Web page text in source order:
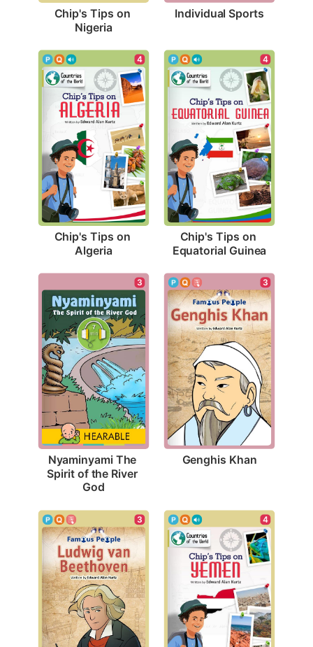
Chip's Tips on
Nigeria
Individual Sports
4
Chip's Tips on
Algeria
4
Chip's Tips on
Equatorial Guinea
3
Nyaminyami The
Spirit of the River
God
3
Genghis Khan
3 4